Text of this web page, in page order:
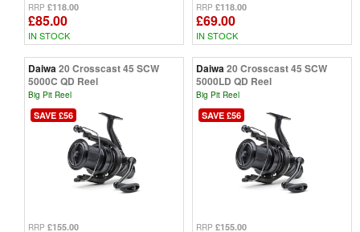
RRP £118.00
£85.00
IN STOCK
RRP £118.00
£69.00
IN STOCK
Daiwa20 Crosscast 45 SCW
5000C QD Reel
Big Pit Reel
SAVE £56
RRP £155.00
Daiwa20 Crosscast 45 SCW
5000LD QD Reel
Big Pit Reel
SAVE £56
RRP £155.00